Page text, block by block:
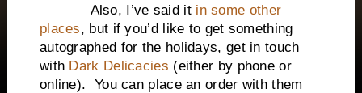
Also, I’ve said itin some other
places, but if you’d like to get something
autographed for the holidays, get in touch
with Dark Delicacies (either by phone or
online). You can place an order with them